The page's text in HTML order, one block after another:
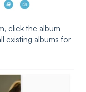
click the album
existing albums for